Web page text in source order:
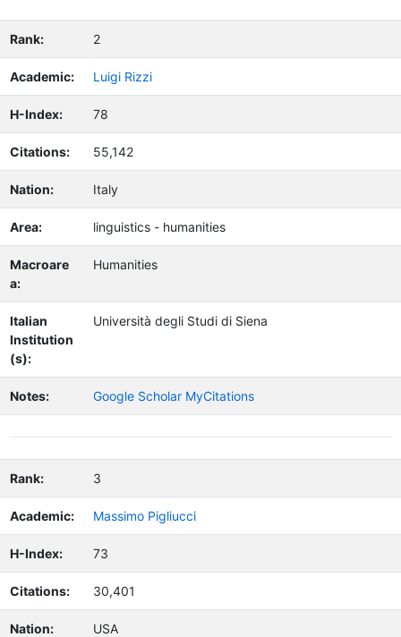
Rank: 2
Academic: Luigi Rizzi
H-Index: 78
Citations: 55,142
Nation: Italy
Area: linguistics - humanities
Macroare
a:
Humanities
Italian
Institution
(s):
Università degli Studi di Siena
Notes: Google Scholar MyCitations
Rank: 3
Academic: Massimo Pigliucci
H-Index: 73
Citations: 30,401
Nation: USA